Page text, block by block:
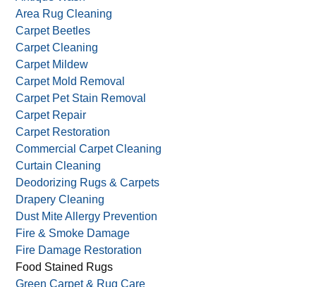
Area Rug Cleaning
Carpet Beetles
Carpet Cleaning
Carpet Mildew
Carpet Mold Removal
Carpet Pet Stain Removal
Carpet Repair
Carpet Restoration
Commercial Carpet Cleaning
Curtain Cleaning
Deodorizing Rugs & Carpets
Drapery Cleaning
Dust Mite Allergy Prevention
Fire & Smoke Damage
Fire Damage Restoration
Food Stained Rugs
Green Carpet & Rug Care